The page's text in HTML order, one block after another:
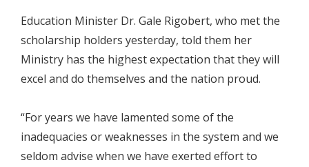
Education Minister Dr. Gale Rigobert, who met the
scholarship holders yesterday, told them her
Ministry has the highest expectation that they will
excel and do themselves and the nation proud.
“For years we have lamented some of the
inadequacies or weaknesses in the system and we
seldom advise when we have exerted effort to